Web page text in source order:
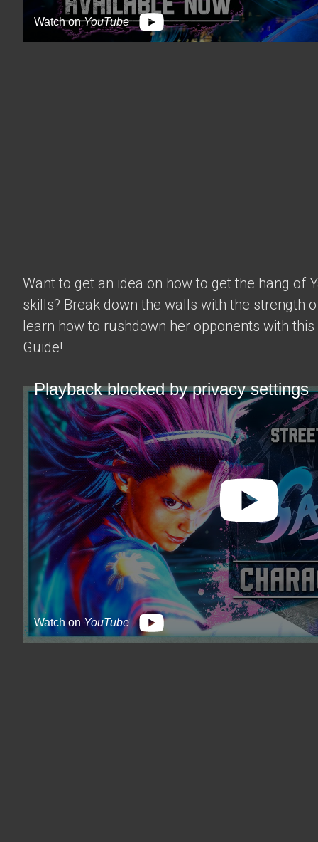
Watch onYouTube
Want to get an idea on how to get the hang of
skills? Break down the walls with the strength
learn how to rushdown her opponents with
Guide!
Playback blocked by privacy settings
Watch onYouTube